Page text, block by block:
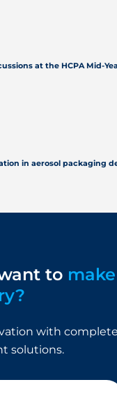
at the HCPA Mid-
in aerosol packaging
to make
with
solutions.